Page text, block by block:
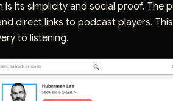
is its simplicity and social proof. The
direct links to podcast players.
to listening.